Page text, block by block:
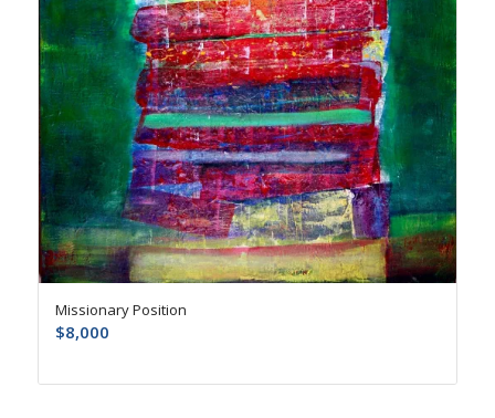
Missionary Position
$8,000